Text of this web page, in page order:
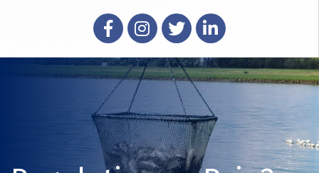
FacebookInstagram
X LinkedIn